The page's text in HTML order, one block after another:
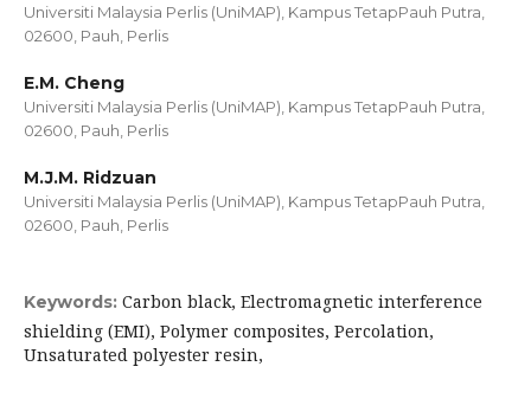
Universiti Malaysia Perlis (UniMAP), Kampus TetapPauh Putra,
02600, Pauh, Perlis
E.M. Cheng
Universiti Malaysia Perlis (UniMAP), Kampus TetapPauh Putra,
02600, Pauh, Perlis
M.J.M. Ridzuan
Universiti Malaysia Perlis (UniMAP), Kampus TetapPauh Putra,
02600, Pauh, Perlis
Keywords: Carbon black, Electromagnetic interference
shielding (EMI), Polymer composites, Percolation,
Unsaturated polyester resin,